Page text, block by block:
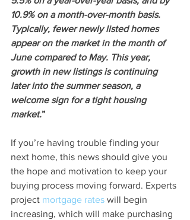
10.9% on a month-over-month basis.
Typically, fewer newly listed homes
appear on the market in the month of
June compared to May. This year,
growth in new listings is continuing
later into the summer season, a
welcome sign for a tight housing
market.”
If you’re having trouble finding your
next home, this news should give you
the hope and motivation to keep your
buying process moving forward. Experts
project mortgage rates will begin
increasing, which will make purchasing